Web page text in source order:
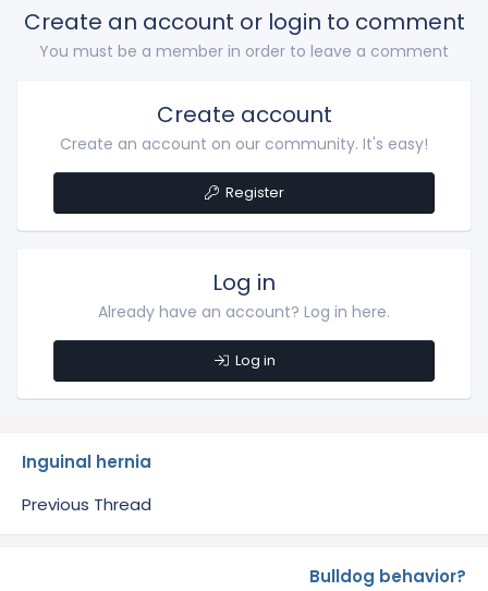
Create an account or login to comment
You must be a member in order to leave a comment
Create account
Create an account on our community. It's easy!
Register
Log in
Already have an account? Log in here.
Log in
Inguinal hernia
Previous Thread
Bulldog behavior?